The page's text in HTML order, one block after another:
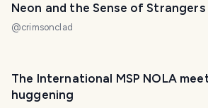
Neon and the Sense of
[Mildly NSFW]
@crimsonclad
The International MSP NOLA
huggening